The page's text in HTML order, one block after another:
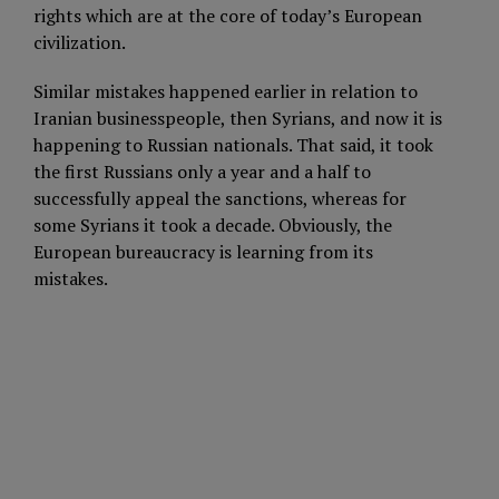
rights which are at the core of today’s European
civilization.
Similar mistakes happened earlier in relation to
Iranian businesspeople, then Syrians, and now it is
happening to Russian nationals. That said, it took
the first Russians only a year and a half to
successfully appeal the sanctions, whereas for
some Syrians it took a decade. Obviously, the
European bureaucracy is learning from its
mistakes.